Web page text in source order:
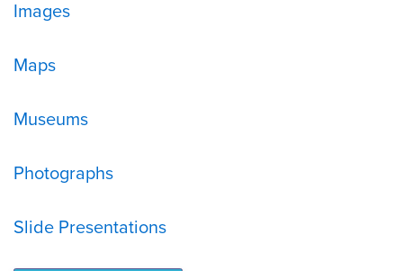
Images
Maps
Museums
Photographs
Slide Presentations